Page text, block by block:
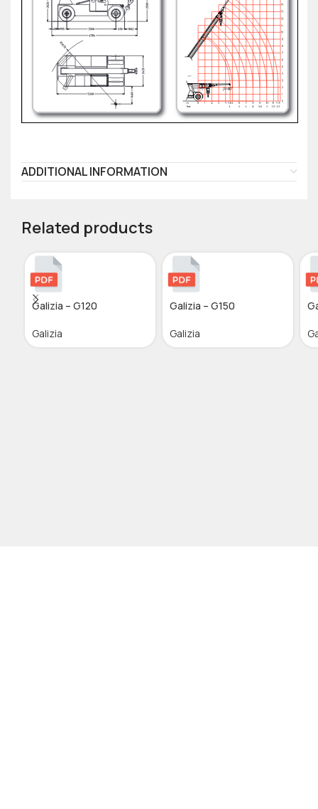
ADDITIONAL INFORMATION
Related products
Galizia – G120
Galizia
Galizia – G150
Galizia